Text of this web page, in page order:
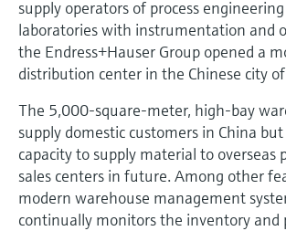
Device Viewer
Find product-specific information and
documentation
Find spare parts by product root, order code,
or serial number
Level measurement with pressure
Shop all
Memosens technology
Shop all
supply operators of process
laboratories with instrumentation and
the Endress+Hauser Group opened a
distribution center in the Chinese city
The 5,000-square-meter, high-bay
supply domestic customers in China
capacity to supply material to overseas
sales centers in future. Among other
modern warehouse management
continually monitors the inventory and